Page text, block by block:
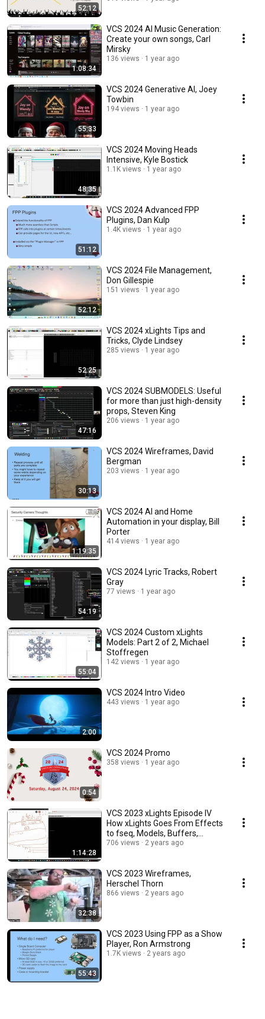
52:12
1:08:34
VCS 2024 AI Music Generation:
Create your own songs, Carl
Mirsky
136 views 1 year ago
55:33
VCS 2024 Generative AI, Joey
Towbin
194 views 1 year ago
48:35
VCS 2024 Moving Heads
Intensive, Kyle Bostick
1.1K views 1 year ago
51:12
VCS 2024 Advanced FPP
Plugins, Dan Kulp
1.4K views 1 year ago
52:12
VCS 2024 File Management,
Don Gillespie
151 views 1 year ago
52:25
VCS 2024 xLights Tips and
Tricks, Clyde Lindsey
285 views 1 year ago
47:16
VCS 2024 SUBMODELS: Useful
for more than just high-density
props, Steven King
206 views 1 year ago
30:13
VCS 2024 Wireframes, David
Bergman
203 views 1 year ago
1:19:35
VCS 2024 AI and Home
Automation in your display, Bill
Porter
414 views 1 year ago
54:19
VCS 2024 Lyric Tracks, Robert
Gray
77 views 1 year ago
55:04
VCS 2024 Custom xLights
Models: Part 2 of 2, Michael
Stoffregen
142 views 1 year ago
2:00
VCS 2024 Intro Video
443 views 1 year ago
0:54
VCS 2024 Promo
358 views 1 year ago
1:14:28
VCS 2023 xLights Episode IV
How xLights Goes From Effects
to fseq, Models, Buffers,
Layers, etc, K
706 views 2 years ago
32:38
VCS 2023 Wireframes,
Herschel Thorn
866 views 2 years ago
55:43
VCS 2023 Using FPP as a Show
Player, Ron Armstrong
1.7K views 2 years ago